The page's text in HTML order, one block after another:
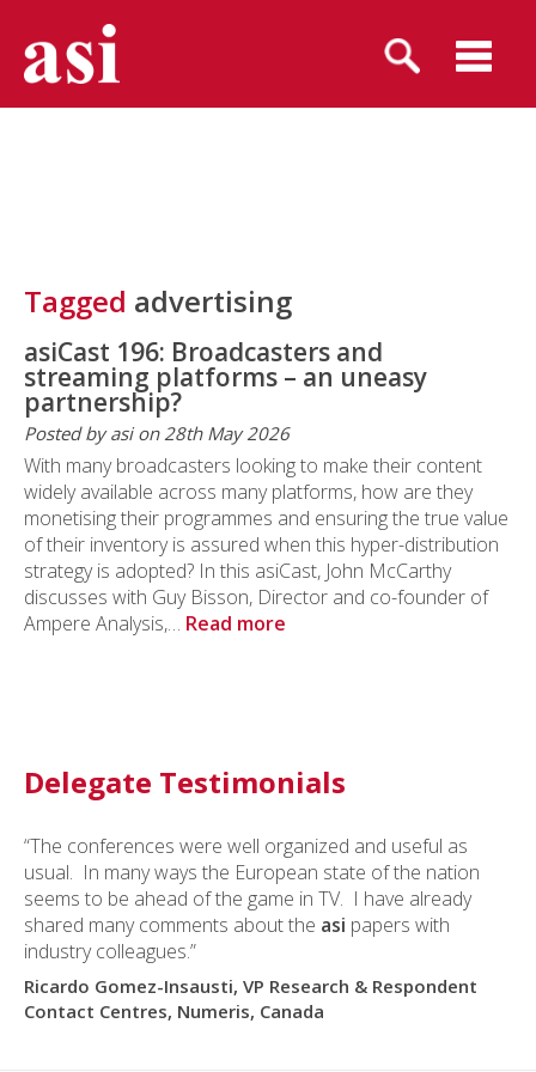
Tagged advertising
asiCast 196: Broadcasters and
streaming platforms – an uneasy
partnership?
Posted by asi on 28th May 2026
With many broadcasters looking to make their content
widely available across many platforms, how are they
monetising their programmes and ensuring the true value
of their inventory is assured when this hyper-distribution
strategy is adopted? In this asiCast, John McCarthy
discusses with Guy Bisson, Director and co-founder of
Ampere Analysis,… Read more
Delegate Testimonials
“The conferences were well organized and useful as
usual. In many ways the European state of the nation
seems to be ahead of the game in TV. I have already
shared many comments about the asi papers with
industry colleagues.”
Ricardo Gomez-Insausti, VP Research & Respondent
Contact Centres, Numeris, Canada